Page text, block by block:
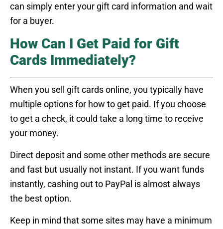
can simply enter your gift card information and wait
for a buyer.
How Can I Get Paid for Gift
Cards Immediately?
When you sell gift cards online, you typically have
multiple options for how to get paid. If you choose
to get a check, it could take a long time to receive
your money.
Direct deposit and some other methods are secure
and fast but usually not instant. If you want funds
instantly, cashing out to PayPal is almost always
the best option.
Keep in mind that some sites may have a minimum